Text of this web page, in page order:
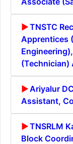
TNSTC
Apprentices
(Technician)
Ariyalur
Assistant,
TNSRLM
Block